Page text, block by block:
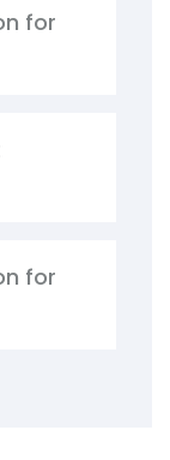
for
for